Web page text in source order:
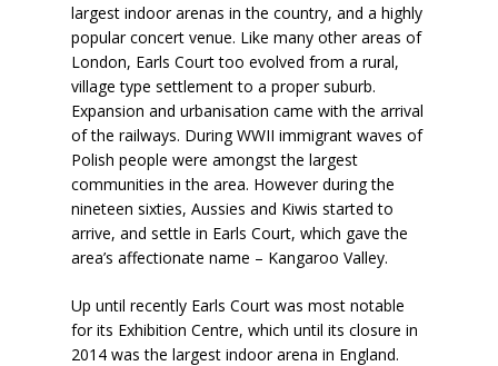
largest indoor arenas in the country, and a highly
popular concert venue. Like many other areas of
London, Earls Court too evolved from a rural,
village type settlement to a proper suburb.
Expansion and urbanisation came with the arrival
of the railways. During WWII immigrant waves of
Polish people were amongst the largest
communities in the area. However during the
nineteen sixties, Aussies and Kiwis started to
arrive, and settle in Earls Court, which gave the
area’s affectionate name – Kangaroo Valley.
Up until recently Earls Court was most notable
for its Exhibition Centre, which until its closure in
2014 was the largest indoor arena in England.